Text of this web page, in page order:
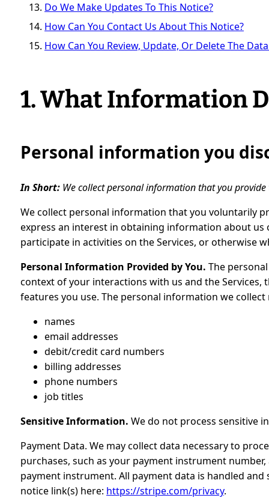
Do We Make Updates To This Notice?
How Can You Contact Us About This Notice?
How Can You Review, Update, Or Delete The
1. What Information
Personal information you
In Short: We collect personal information that you provide
We collect personal information that you voluntarily
express an interest in obtaining information about us
participate in activities on the Services, or otherwise
Personal Information Provided by You. The
context of your interactions with us and the Services,
features you use. The personal information we
names
email addresses
debit/credit card numbers
billing addresses
phone numbers
job titles
Sensitive Information. We do not process sensitive
Payment Data. We may collect data necessary to
purchases, such as your payment instrument
payment instrument. All payment data is handled
notice link(s) here: https://stripe.com/privacy.